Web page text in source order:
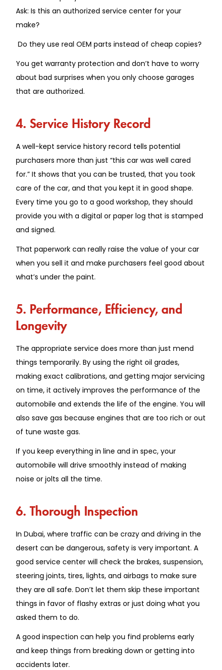
Ask: Is this an authorized service center for your
make?
Do they use real OEM parts instead of cheap copies?
You get warranty protection and don’t have to worry
about bad surprises when you only choose garages
that are authorized.
4. Service History Record
A well-kept service history record tells potential
purchasers more than just “this car was well cared
for.” It shows that you can be trusted, that you took
care of the car, and that you kept it in good shape.
Every time you go to a good workshop, they should
provide you with a digital or paper log that is stamped
and signed.
That paperwork can really raise the value of your car
when you sell it and make purchasers feel good about
what’s under the paint.
5. Performance, Efficiency, and
Longevity
The appropriate service does more than just mend
things temporarily. By using the right oil grades,
making exact calibrations, and getting major servicing
on time, it actively improves the performance of the
automobile and extends the life of the engine. You will
also save gas because engines that are too rich or out
of tune waste gas.
If you keep everything in line and in spec, your
automobile will drive smoothly instead of making
noise or jolts all the time.
6. Thorough Inspection
In Dubai, where traffic can be crazy and driving in the
desert can be dangerous, safety is very important. A
good service center will check the brakes, suspension,
steering joints, tires, lights, and airbags to make sure
they are all safe. Don’t let them skip these important
things in favor of flashy extras or just doing what you
asked them to do.
A good inspection can help you find problems early
and keep things from breaking down or getting into
accidents later.